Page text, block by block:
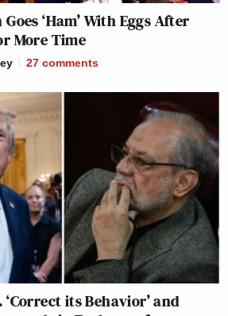
‘Ham’ With Eggs After
More Time
27 comments
‘Correct its Behavior’ and